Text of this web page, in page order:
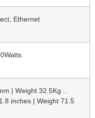
Ethernet
| Weight 32.5Kg ..
inches | Weight 71.5